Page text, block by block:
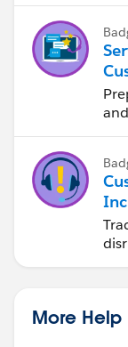
More Help